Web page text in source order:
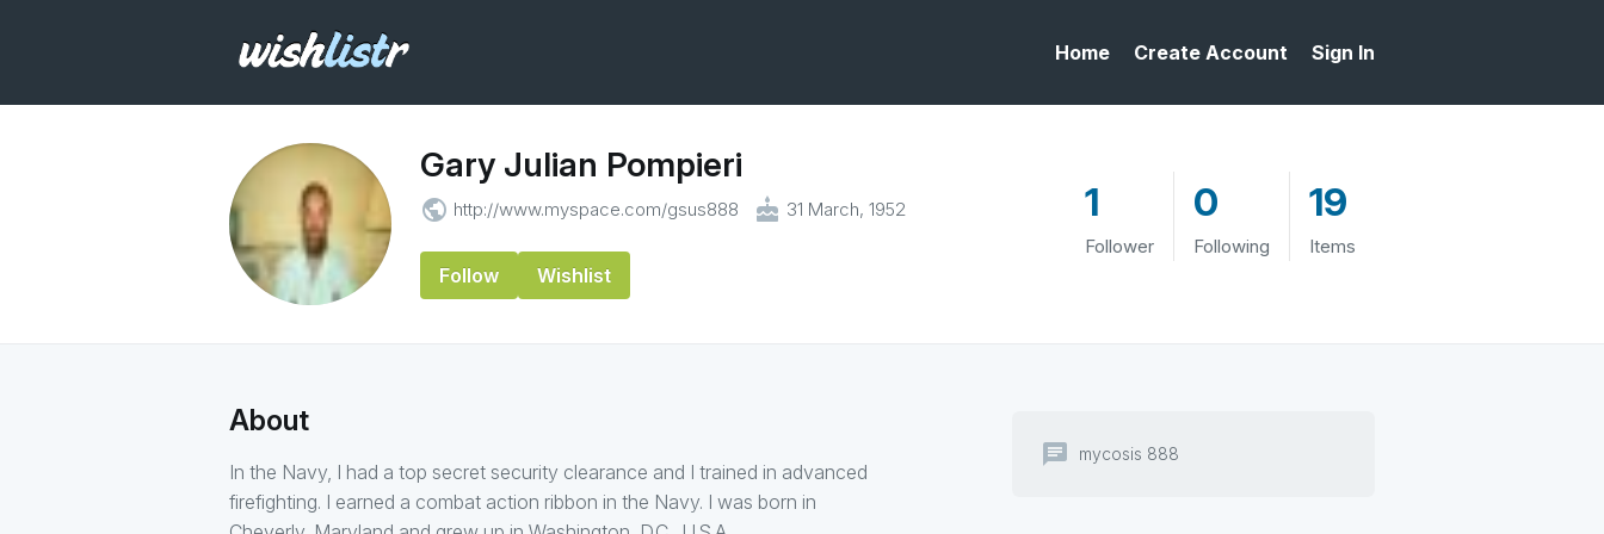
Home Create Account Sign In
Gary Julian Pompieri
public http://www.myspace.com/gsus888 cake 31 March, 1952
Follow Wishlist
1
Follower
0
Following
19
Items
About
In the Navy, I had a top secret security clearance and I trained in advanced
firefighting. I earned a combat action ribbon in the Navy. I was born in
chat mycosis 888